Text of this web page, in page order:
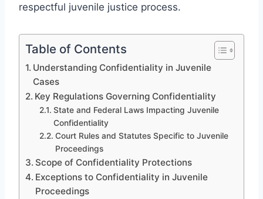
respectful juvenile justice process.
Table of Contents
Understanding Confidentiality in Juvenile
Cases
Key Regulations Governing Confidentiality
State and Federal Laws Impacting Juvenile
Confidentiality
Court Rules and Statutes Specific to Juvenile
Proceedings
Scope of Confidentiality Protections
Exceptions to Confidentiality in Juvenile
Proceedings